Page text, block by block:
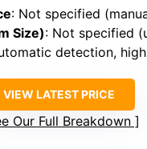
: Not specified
Size): Not specified (used for
detection,
VIEW LATEST PRICE
Our Full Breakdown